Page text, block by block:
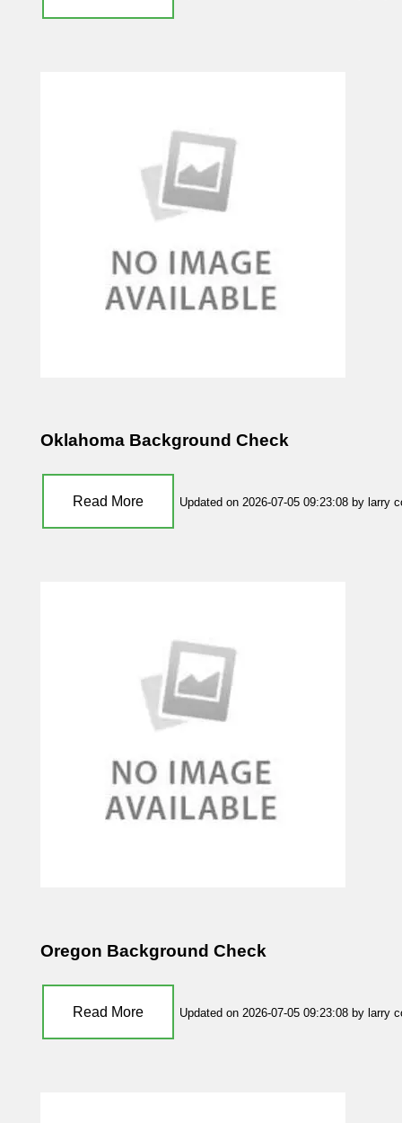
Oklahoma Background Check
Read More Updated on 2026-07-05 09:23:08 by larry
Oregon Background Check
Read More Updated on 2026-07-05 09:23:08 by larry